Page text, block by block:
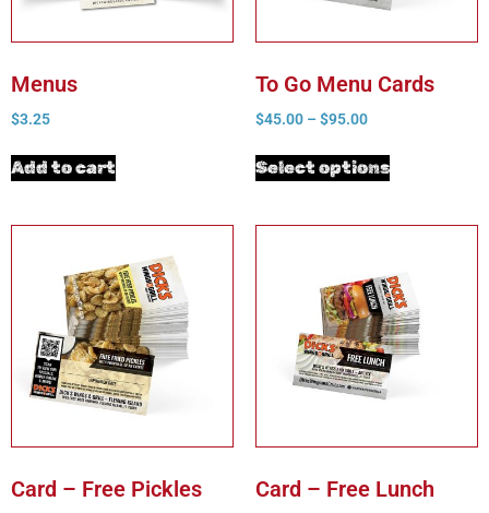
Menus
$3.25
Add to cart
To Go Menu Cards
$45.00 – $95.00
Select options
Card – Free Pickles Card – Free Lunch